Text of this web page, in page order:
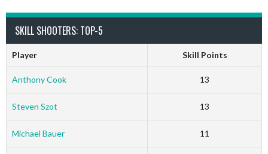
SKILL SHOOTERS: TOP-5
Player Skill Points
Anthony Cook 13
Steven Szot 13
Michael Bauer 11